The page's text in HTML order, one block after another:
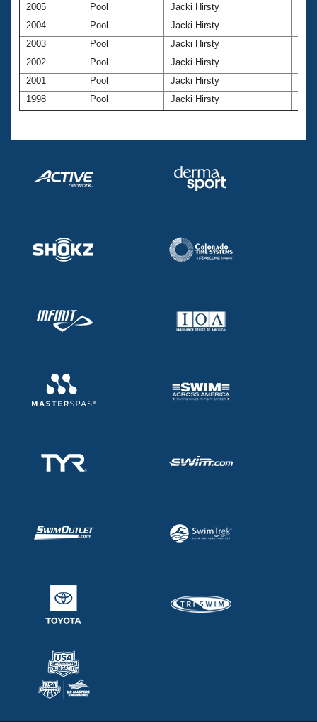
2005
Pool Jacki Hirsty
2004
Pool Jacki Hirsty
2003
Pool Jacki Hirsty
2002
Pool Jacki Hirsty
2001
Pool Jacki Hirsty
1998
Pool Jacki Hirsty